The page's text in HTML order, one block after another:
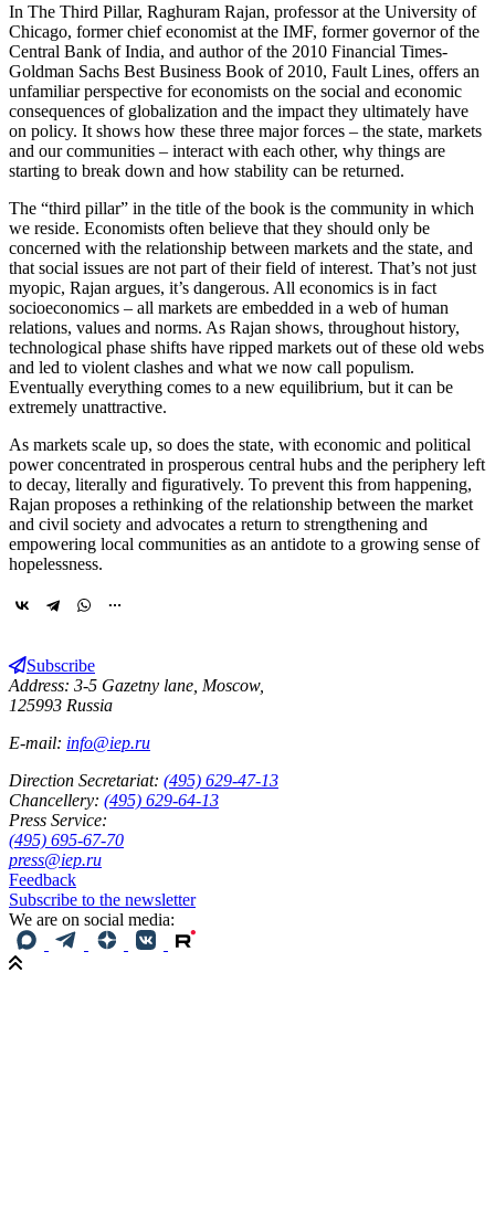
In The Third Pillar, Raghuram Rajan, professor at the University of
Chicago, former chief economist at the IMF, former governor of the
Central Bank of India, and author of the 2010 Financial Times-
Goldman Sachs Best Business Book of 2010, Fault Lines, offers an
unfamiliar perspective for economists on the social and economic
consequences of globalization and the impact they ultimately have
on policy. It shows how these three major forces – the state, markets
and our communities – interact with each other, why things are
starting to break down and how stability can be returned.
The “third pillar” in the title of the book is the community in which
we reside. Economists often believe that they should only be
concerned with the relationship between markets and the state, and
that social issues are not part of their field of interest. That’s not just
myopic, Rajan argues, it’s dangerous. All economics is in fact
socioeconomics – all markets are embedded in a web of human
relations, values and norms. As Rajan shows, throughout history,
technological phase shifts have ripped markets out of these old webs
and led to violent clashes and what we now call populism.
Eventually everything comes to a new equilibrium, but it can be
extremely unattractive.
As markets scale up, so does the state, with economic and political
power concentrated in prosperous central hubs and the periphery left
to decay, literally and figuratively. To prevent this from happening,
Rajan proposes a rethinking of the relationship between the market
and civil society and advocates a return to strengthening and
empowering local communities as an antidote to a growing sense of
hopelessness.
Subscribe
Address: 3-5 Gazetny lane, Moscow,
125993 Russia
E-mail: info@iep.ru
Direction Secretariat: (495) 629-47-13
Chancellery: (495) 629-64-13
Press Service:
(495) 695-67-70
press@iep.ru
Feedback
Subscribe to the newsletter
We are on social media: